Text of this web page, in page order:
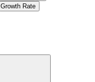
Growth Rate